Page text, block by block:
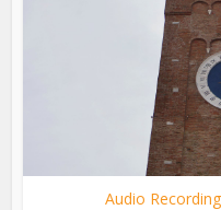
Audio